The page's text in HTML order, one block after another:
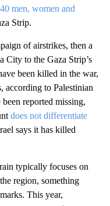
men, women and
Strip.
of airstrikes, then a
City to the Gaza Strip’s
been killed in the war,
according to Palestinian
reported missing,
does not differentiate
says it has killed
typically focuses on
region, something
This year,